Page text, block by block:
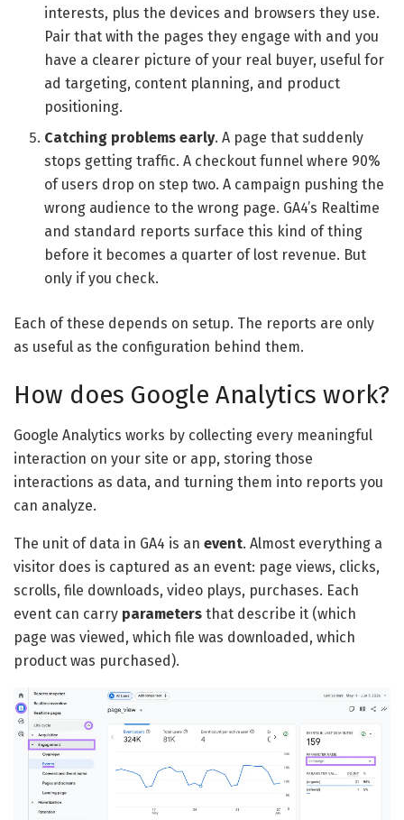
interests, plus the devices and browsers they use.
Pair that with the pages they engage with and you
have a clearer picture of your real buyer, useful for
ad targeting, content planning, and product
positioning.
Catching problems early. A page that suddenly
stops getting traffic. A checkout funnel where 90%
of users drop on step two. A campaign pushing the
wrong audience to the wrong page. GA4’s Realtime
and standard reports surface this kind of thing
before it becomes a quarter of lost revenue. But
only if you check.
Each of these depends on setup. The reports are only
as useful as the configuration behind them.
How does Google Analytics work?
Google Analytics works by collecting every meaningful
interaction on your site or app, storing those
interactions as data, and turning them into reports you
can analyze.
The unit of data in GA4 is an event. Almost everything a
visitor does is captured as an event: page views, clicks,
scrolls, file downloads, video plays, purchases. Each
event can carry parameters that describe it (which
page was viewed, which file was downloaded, which
product was purchased).